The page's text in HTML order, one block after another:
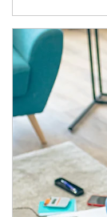
Article Image